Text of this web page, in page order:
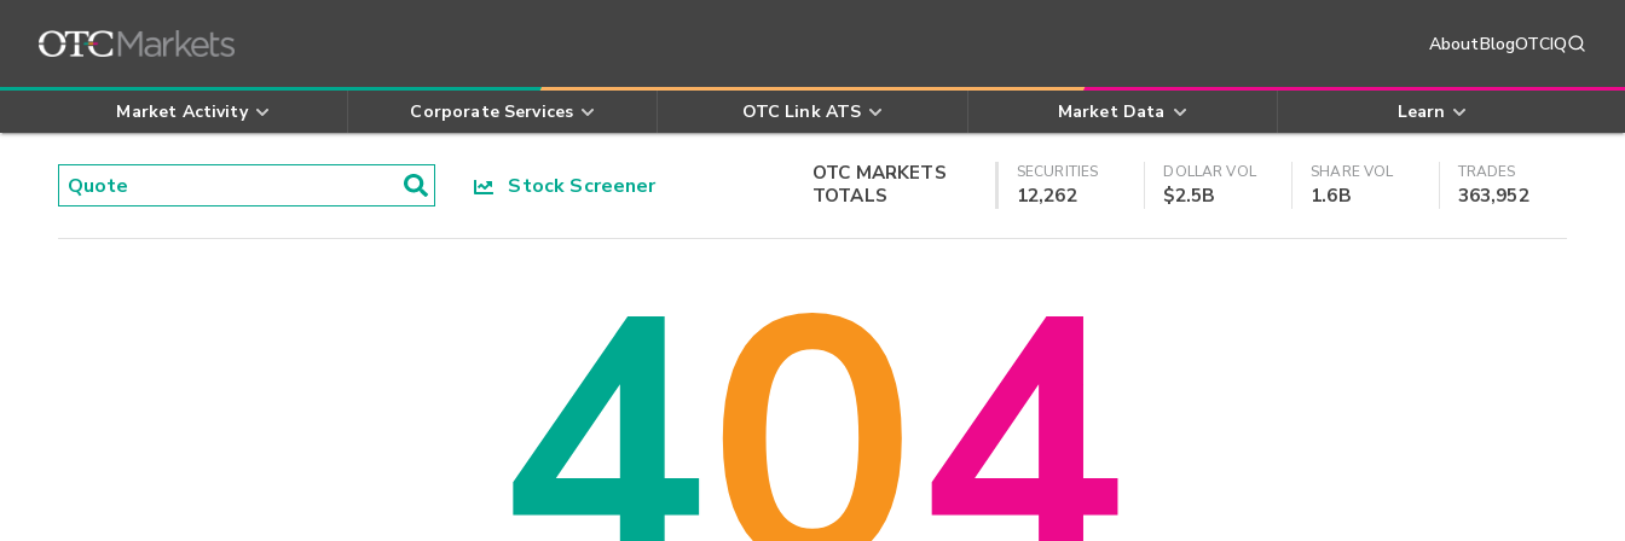
AboutBlogOTCIQ
Market Activity Corporate Services OTC Link ATS Market Data Learn
Stock Screener
OTC MARKETS
TOTALS
SECURITIES
12,262
DOLLAR VOL
$2.5B
SHARE VOL
1.6B
TRADES
363,952